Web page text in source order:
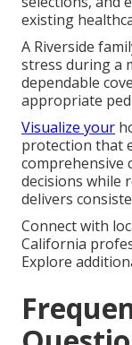
existing
A Riverside
stress during a
dependable
appropriate
Visualize your
protection that
comprehensive
decisions while
delivers
Connect with
California
Explore